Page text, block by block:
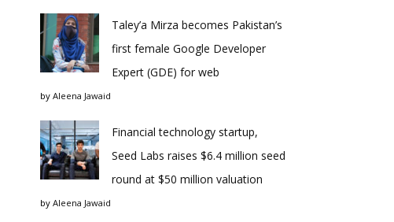
Taley’a Mirza becomes Pakistan’s
first female Google Developer
Expert (GDE) for web
by Aleena Jawaid
Financial technology startup,
Seed Labs raises $6.4 million seed
round at $50 million valuation
by Aleena Jawaid